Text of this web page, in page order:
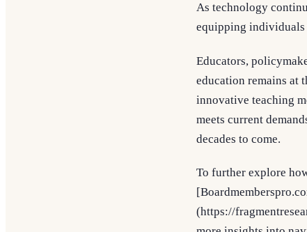
As technology
equipping individuals
Educators,
education remains at
innovative teaching
meets current
decades to come.
To further explore
(https://